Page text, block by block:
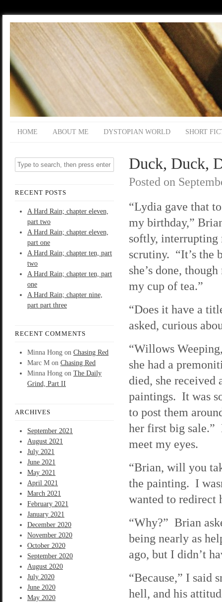
HOME ABOUT ME DYSTOPIAN WORLD SHORT
RECENT POSTS
A Hard Rain; chapter eleven,
part two
A Hard Rain; chapter eleven,
part one
A Hard Rain; chapter ten, part
two
A Hard Rain; chapter ten, part
one
A Hard Rain; chapter nine,
part part three
RECENT COMMENTS
Minna Hong on Chasing Red
Marc M on Chasing Red
Minna Hong on The Daily
Grind, Part II
ARCHIVES
September 2021
August 2021
July 2021
June 2021
May 2021
April 2021
March 2021
February 2021
January 2021
December 2020
November 2020
October 2020
September 2020
August 2020
July 2020
June 2020
May 2020
Duck, Duck,
Posted on
“Lydia gave that
my birthday,”
softly, interrupting
scrutiny. “It’s the
she’s done,
my cup of tea.”
“Does it have a
asked, curious
“Willows
she had a
died, she
paintings. It was
to post them
her first big sale.”
meet my eyes.
“Brian, will you
the painting. I
wanted to redirect
“Why?” Brian
being nearly as
ago, but I didn’t
“Because,” I said
hell, and his